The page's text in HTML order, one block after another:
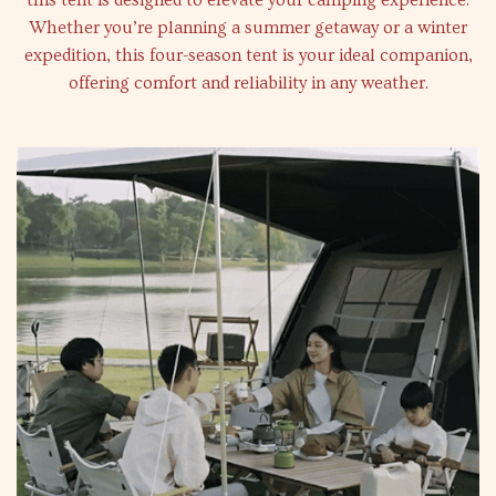
Whether you’re planning a summer getaway or a winter
expedition, this four-season tent is your ideal companion,
offering comfort and reliability in any weather.